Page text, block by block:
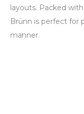
layouts. Packed
Brünn is perfect for
manner.